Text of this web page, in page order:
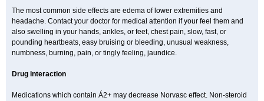
The most common side effects are edema of lower extremities and
headache. Contact your doctor for medical attention if your feel them and
also swelling in your hands, ankles, or feet, chest pain, slow, fast, or
pounding heartbeats, easy bruising or bleeding, unusual weakness,
numbness, burning, pain, or tingly feeling, jaundice.
Drug interaction
Medications which contain Á2+ may decrease Norvasc effect. Non-steroid